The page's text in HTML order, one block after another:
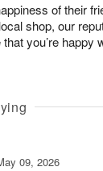
of their
shop, our
you’re happy
09, 2026